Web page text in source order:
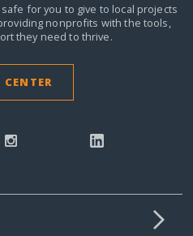
for you to give to local projects
nonprofits with the tools,
they need to thrive.
CENTER